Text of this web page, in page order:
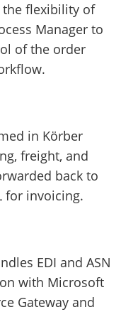
the flexibility of
Manager to
of the order
in Körber
freight, and
back to
for invoicing.
EDI and ASN
with Microsoft
Gateway and